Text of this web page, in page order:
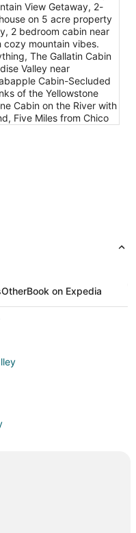
View Getaway, 2-
on 5 acre property
2 bedroom cabin near
cozy mountain vibes.
The Gallatin Cabin
Valley near
Cabin-Secluded
of the Yellowstone
Cabin on the River with
Five Miles from Chico
OtherBook on Expedia